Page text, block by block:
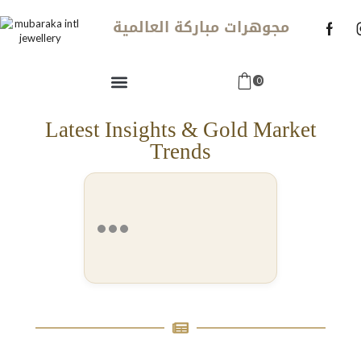
مجوهرات مباركة العالمية
0
Latest Insights & Gold Market
Trends